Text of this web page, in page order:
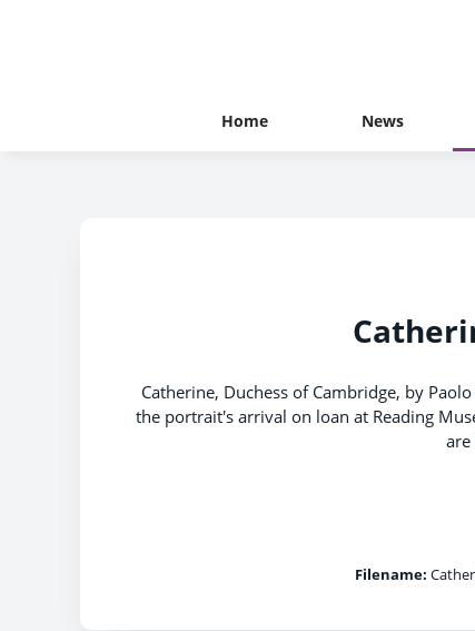
Home News
Catherine, Duchess of Cambridge, by
the portrait's arrival on loan at Reading
are
Filename: